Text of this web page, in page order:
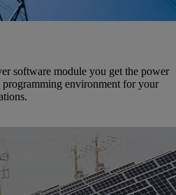
software module you get the power
environment for your